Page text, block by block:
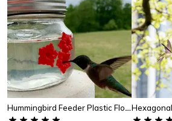
Hummingbird Feeder Plastic Flower Bird Feeder